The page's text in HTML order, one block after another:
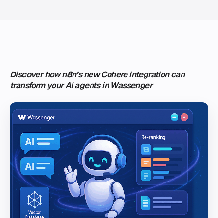
Discover how n8n’s new Cohere integration can
transform your AI agents in Wassenger